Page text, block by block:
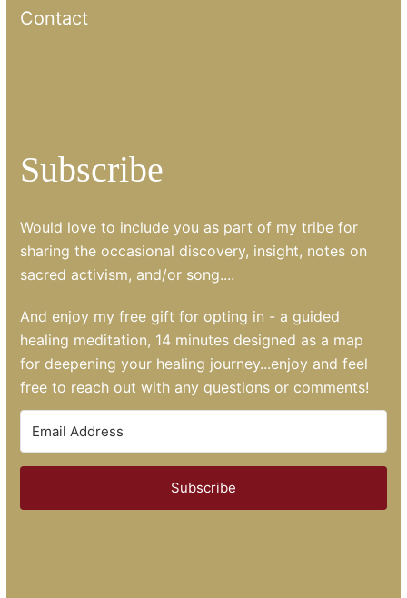
Contact
Subscribe
Would love to include you as part of my tribe for
sharing the occasional discovery, insight, notes on
sacred activism, and/or song....
And enjoy my free gift for opting in - a guided
healing meditation, 14 minutes designed as a map
for deepening your healing journey...enjoy and feel
free to reach out with any questions or comments!
Subscribe